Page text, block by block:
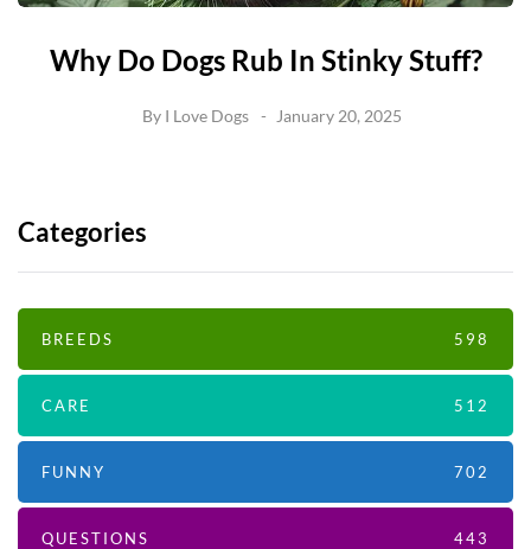
Why Do Dogs Rub In Stinky Stuff?
By I Love Dogs January 20, 2025
Categories
BREEDS 598
CARE 512
FUNNY 702
QUESTIONS 443